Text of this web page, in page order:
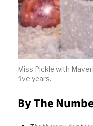
Miss Pickle with
five years.
By The